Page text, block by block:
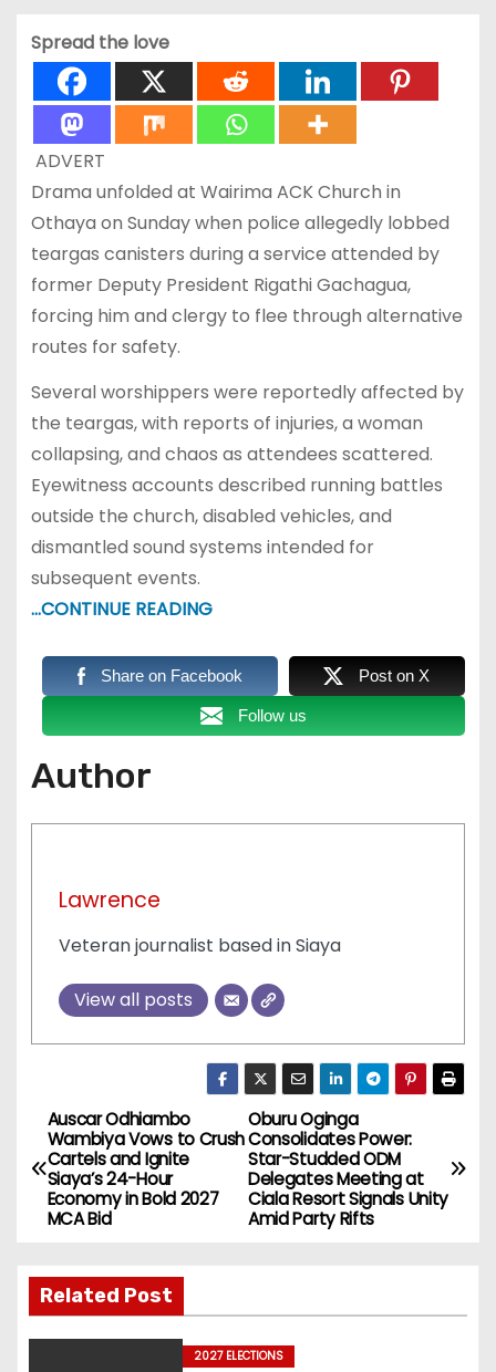
Spread the love
ADVERT
Drama unfolded at Wairima ACK Church in
Othaya on Sunday when police allegedly lobbed
teargas canisters during a service attended by
former Deputy President Rigathi Gachagua,
forcing him and clergy to flee through alternative
routes for safety.
Several worshippers were reportedly affected by
the teargas, with reports of injuries, a woman
collapsing, and chaos as attendees scattered.
Eyewitness accounts described running battles
outside the church, disabled vehicles, and
dismantled sound systems intended for
subsequent events.
…CONTINUE READING
Share on Facebook Post on X
Follow us
Author
Lawrence
Veteran journalist based in Siaya
View all posts
P
o
s
t
n
Oburu Oginga
Consolidates Power:
Star-Studded ODM
Delegates Meeting at
Ciala Resort Signals Unity
Amid Party Rifts
Auscar Odhiambo
Wambiya Vows to Crush
Cartels and Ignite
Siaya’s 24-Hour
Economy in Bold 2027
MCA Bid
Related Post
2027 ELECTIONS